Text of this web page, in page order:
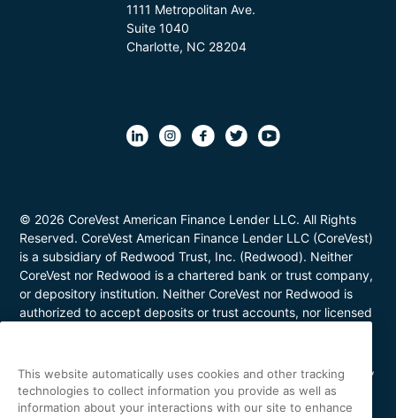
1111 Metropolitan Ave.
Suite 1040
Charlotte, NC 28204
© 2026 CoreVest American Finance Lender LLC. All Rights
Reserved. CoreVest American Finance Lender LLC (CoreVest)
is a subsidiary of Redwood Trust, Inc. (Redwood). Neither
CoreVest nor Redwood is a chartered bank or trust company,
or depository institution. Neither CoreVest nor Redwood is
authorized to accept deposits or trust accounts, nor licensed
are for investment purposes only and not for personal, family,
or household use. Loan product availability may be limited in
certain states. This is not a commitment to lend. All loans are
This website automatically uses cookies and other tracking
technologies to collect information you provide as well as
information about your interactions with our site to enhance